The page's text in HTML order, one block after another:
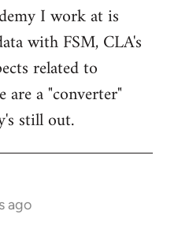
I work at is
with FSM, CLA's
related to
are a "converter"
still out.
ago